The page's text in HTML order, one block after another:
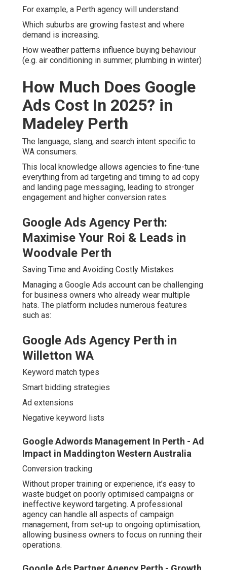
For example, a Perth agency will understand:
Which suburbs are growing fastest and where
demand is increasing.
How weather patterns influence buying behaviour
(e.g. air conditioning in summer, plumbing in winter)
How Much Does Google
Ads Cost In 2025? in
Madeley Perth
The language, slang, and search intent specific to
WA consumers.
This local knowledge allows agencies to fine-tune
everything from ad targeting and timing to ad copy
and landing page messaging, leading to stronger
engagement and higher conversion rates.
Google Ads Agency Perth:
Maximise Your Roi & Leads in
Woodvale Perth
Saving Time and Avoiding Costly Mistakes
Managing a Google Ads account can be challenging
for business owners who already wear multiple
hats. The platform includes numerous features
such as:
Google Ads Agency Perth in
Willetton WA
Keyword match types
Smart bidding strategies
Ad extensions
Negative keyword lists
Google Adwords Management In Perth - Ad
Impact in Maddington Western Australia
Conversion tracking
Without proper training or experience, it’s easy to
waste budget on poorly optimised campaigns or
ineffective keyword targeting. A professional
agency can handle all aspects of campaign
management, from set-up to ongoing optimisation,
allowing business owners to focus on running their
operations.